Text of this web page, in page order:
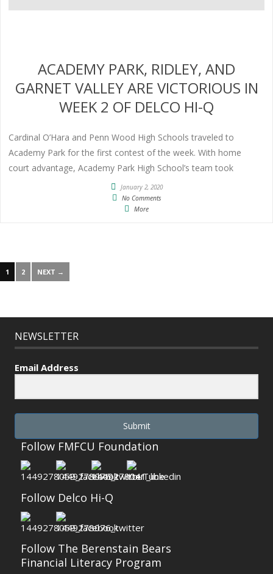
ACADEMY PARK, RIDLEY, AND
GARNET VALLEY ARE VICTORIOUS IN
WEEK 2 OF DELCO HI-Q
Cardinal O’Hara and Penn Wood High Schools traveled to
Academy Park for the first contest of the week. With home
court advantage, Academy Park High School’s team took
January 2, 2020
No Comments
More
1 2 NEXT →
NEWSLETTER
Email Address
Submit
Follow FMFCU Foundation
Follow Delco Hi-Q
Follow The Berenstain Bears
Financial Literacy Program